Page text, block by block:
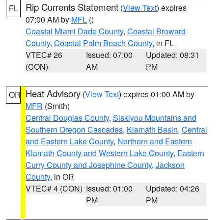
FL Rip Currents Statement (View Text) expires
07:00 AM by MFL ()
Coastal Miami Dade County, Coastal Broward
County, Coastal Palm Beach County, in FL
VTEC# 26
(CON)
Issued: 07:00
AM
Updated: 08:31
PM
OR Heat Advisory (View Text) expires 01:00 AM by
MFR (Smith)
Central Douglas County, Siskiyou Mountains and
Southern Oregon Cascades, Klamath Basin, Central
and Eastern Lake County, Northern and Eastern
Klamath County and Western Lake County, Eastern
Curry County and Josephine County, Jackson
County, in OR
VTEC# 4 (CON) Issued: 01:00
PM
Updated: 04:26
PM